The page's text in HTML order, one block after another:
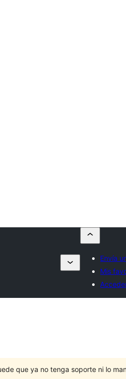
Envía
Mis
que ya no tenga soporte ni lo